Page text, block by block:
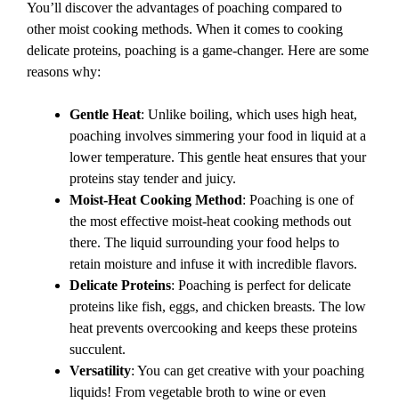
You’ll discover the advantages of poaching compared to
other moist cooking methods. When it comes to cooking
delicate proteins, poaching is a game-changer. Here are some
reasons why:
Gentle Heat: Unlike boiling, which uses high heat,
poaching involves simmering your food in liquid at a
lower temperature. This gentle heat ensures that your
proteins stay tender and juicy.
Moist-Heat Cooking Method: Poaching is one of
the most effective moist-heat cooking methods out
there. The liquid surrounding your food helps to
retain moisture and infuse it with incredible flavors.
Delicate Proteins: Poaching is perfect for delicate
proteins like fish, eggs, and chicken breasts. The low
heat prevents overcooking and keeps these proteins
succulent.
Versatility: You can get creative with your poaching
liquids! From vegetable broth to wine or even